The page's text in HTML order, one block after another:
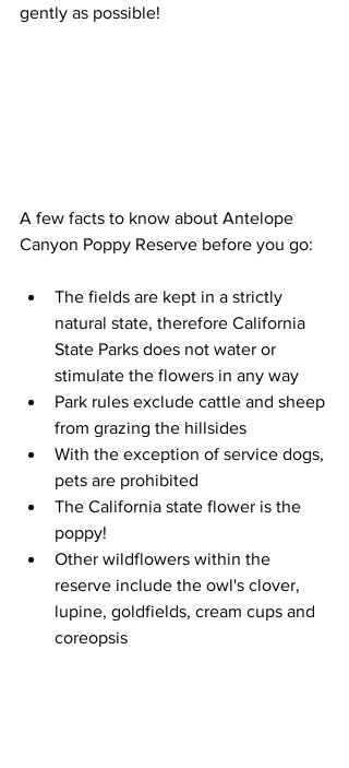
gently as possible!
A few facts to know about Antelope
Canyon Poppy Reserve before you go:
The fields are kept in a strictly
natural state, therefore California
State Parks does not water or
stimulate the flowers in any way
Park rules exclude cattle and sheep
from grazing the hillsides
With the exception of service dogs,
pets are prohibited
The California state flower is the
poppy!
Other wildflowers within the
reserve include the owl's clover,
lupine, goldfields, cream cups and
coreopsis